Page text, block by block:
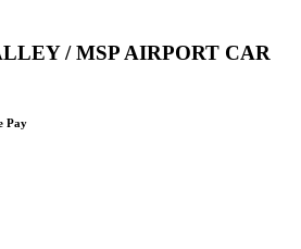
/ MSP AIRPORT CAR
Pay